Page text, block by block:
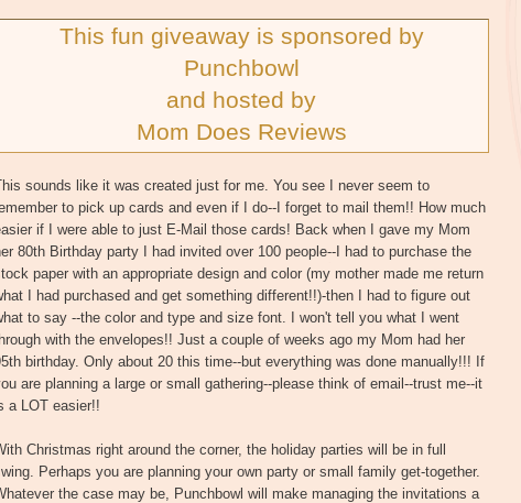
This fun giveaway is sponsored by
Punchbowl
and hosted by
Mom Does Reviews
sounds like it was created just for me. You see I never seem to
to pick up cards and even if I do--I forget to mail them!! How much
if I were able to just E-Mail those cards! Back when I gave my Mom
80th Birthday party I had invited over 100 people--I had to purchase the
paper with an appropriate design and color (my mother made me return
I had purchased and get something different!!)-then I had to figure out
to say --the color and type and size font. I won't tell you what I went
with the envelopes!! Just a couple of weeks ago my Mom had her
birthday. Only about 20 this time--but everything was done manually!!! If
are planning a large or small gathering--please think of email--trust me--it
a LOT easier!!
Christmas right around the corner, the holiday parties will be in full
Perhaps you are planning your own party or small family get-together.
the case may be, Punchbowl will make managing the invitations a